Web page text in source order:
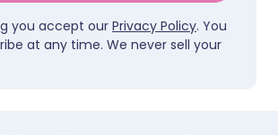
you accept ourPrivacy Policy. You
at any time. We never sell your